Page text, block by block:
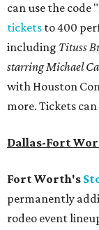
can use the
tickets to 400
including Tituss
starring Michael
with Houston
more. Tickets
Dallas-Fort
Fort Worth's
permanently
rodeo event